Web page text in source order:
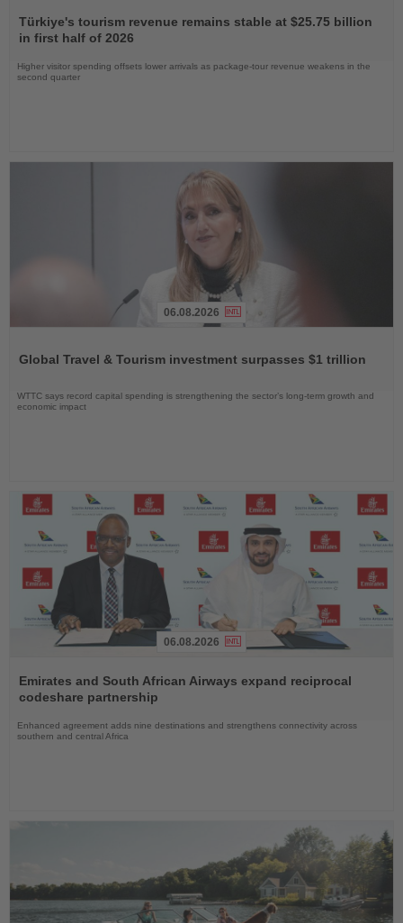
the
News
Türkiye's tourism revenue remains stable at $25.75 billion
in first half of 2026
Higher visitor spending offsets lower arrivals as package-tour revenue weakens in the
second quarter
News
06.08.2026
Global Travel & Tourism investment surpasses $1 trillion
WTTC says record capital spending is strengthening the sector’s long-term growth and
economic impact
the
News
06.08.2026
Emirates and South African Airways expand reciprocal
codeshare partnership
Enhanced agreement adds nine destinations and strengthens connectivity across
southern and central Africa